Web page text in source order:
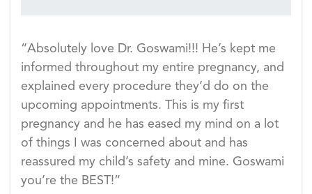
“Absolutely love Dr. Goswami!!! He’s kept me
informed throughout my entire pregnancy, and
explained every procedure they’d do on the
upcoming appointments. This is my first
pregnancy and he has eased my mind on a lot
of things I was concerned about and has
reassured my child’s safety and mine. Goswami
you’re the BEST!”